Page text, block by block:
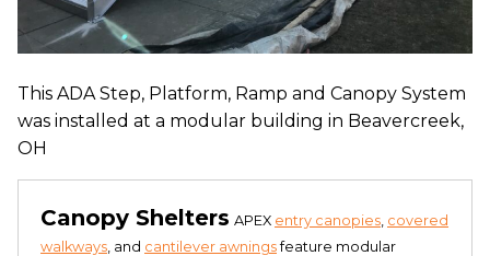
This ADA Step, Platform, Ramp and Canopy System
was installed at a modular building in Beavercreek,
OH
Canopy Shelters APEX entry canopies, covered
walkways, and cantilever awningsfeature modular